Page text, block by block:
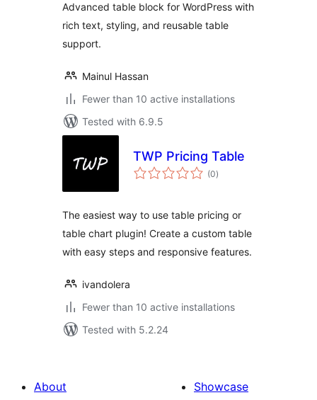
Advanced table block for WordPress with
rich text, styling, and reusable table
support.
Mainul Hassan
Fewer than 10 active installations
Tested with 6.9.5
TWP Pricing Table
(0total
ratings
)
The easiest way to use table pricing or
table chart plugin! Create a custom table
with easy steps and responsive features.
ivandolera
Fewer than 10 active installations
Tested with 5.2.24
About
Showcase